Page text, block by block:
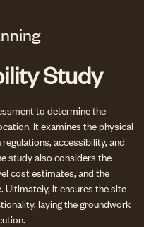
Study
to determine the
It examines the physical
accessibility, and
study also considers the
cost estimates, and the
Ultimately, it ensures the site
laying the groundwork